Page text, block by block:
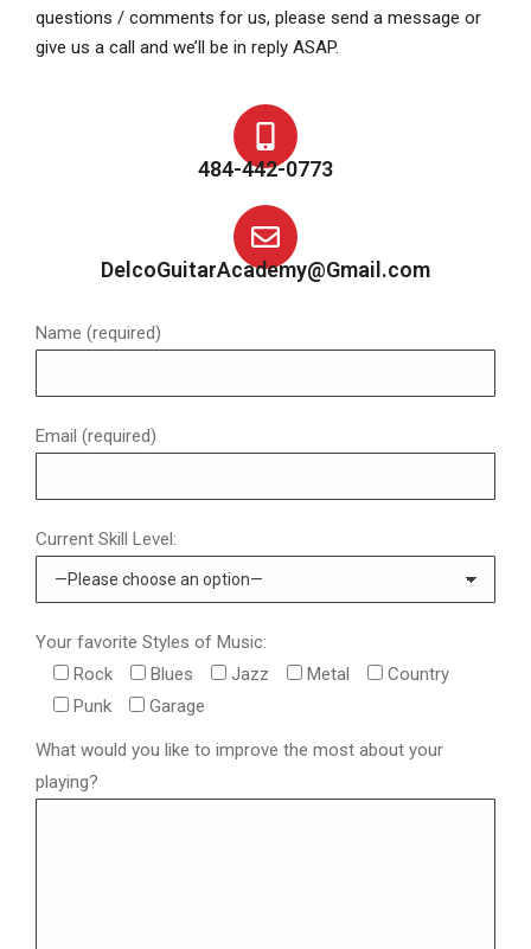
questions / comments for us, please send a message or
give us a call and we’ll be in reply ASAP.
484-442-0773
DelcoGuitarAcademy@Gmail.com
Name (required)
Email (required)
Current Skill Level:
Your favorite Styles of Music:
Rock
Blues Jazz Metal
Country
Punk
Garage
What would you like to improve the most about your
playing?